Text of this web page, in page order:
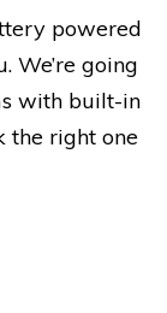
powered
We’re going
with built-in
the right one